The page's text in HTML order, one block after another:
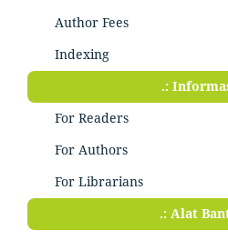
Author Fees
Indexing
.:
For Readers
For Authors
For Librarians
.: Alat